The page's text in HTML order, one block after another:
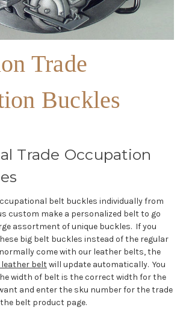
Trade
Buckles
Trade Occupation
belt buckles individually from
custom make a personalized belt to go
assortment of unique buckles. If you
big belt buckles instead of the regular
come with our leather belts, the
leather beltwill update automatically. You
width of belt is the correct width for the
and enter the sku number for the trade
belt product page.